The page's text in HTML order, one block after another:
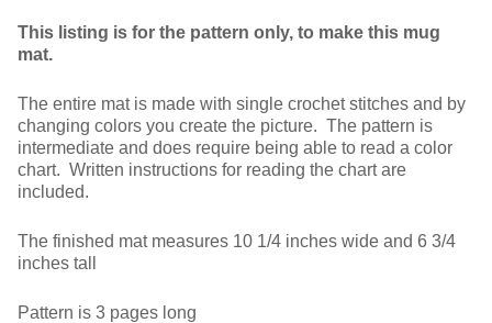
This listing is for the pattern only, to make this mug
mat.
The entire mat is made with single crochet stitches and by
changing colors you create the picture. The pattern is
intermediate and does require being able to read a color
chart. Written instructions for reading the chart are
included.
The finished mat measures 10 1/4 inches wide and 6 3/4
inches tall
Pattern is 3 pages long